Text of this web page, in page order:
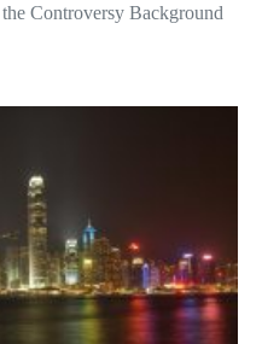
Controversy Background